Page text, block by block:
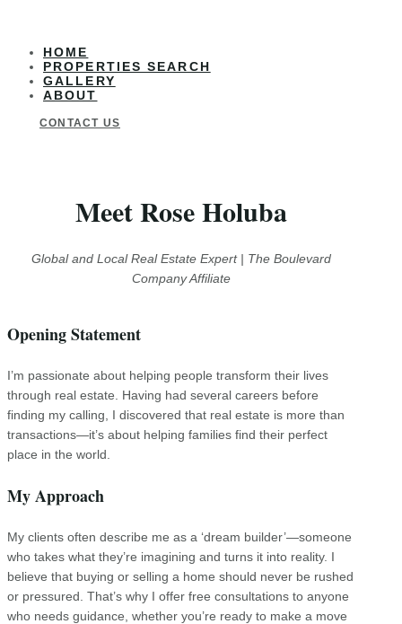
HOME
PROPERTIES SEARCH
GALLERY
ABOUT
CONTACT US
Meet Rose Holuba
Global and Local Real Estate Expert | The Boulevard
Company Affiliate
Opening Statement
I’m passionate about helping people transform their lives
through real estate. Having had several careers before
finding my calling, I discovered that real estate is more than
transactions—it’s about helping families find their perfect
place in the world.
My Approach
My clients often describe me as a ‘dream builder’—someone
who takes what they’re imagining and turns it into reality. I
believe that buying or selling a home should never be rushed
or pressured. That’s why I offer free consultations to anyone
who needs guidance, whether you’re ready to make a move